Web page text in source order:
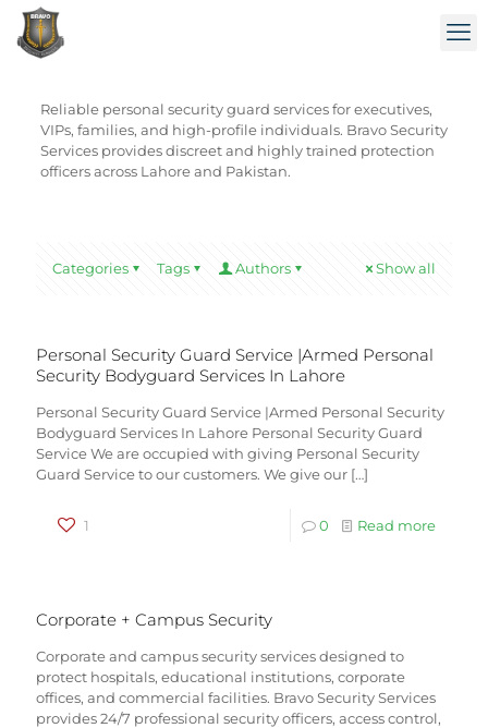
Reliable personal security guard services for executives,
VIPs, families, and high-profile individuals. Bravo Security
Services provides discreet and highly trained protection
officers across Lahore and Pakistan.
Categories Tags Authors Show all
Personal Security Guard Service |Armed Personal
Security Bodyguard Services In Lahore
Personal Security Guard Service |Armed Personal Security
Bodyguard Services In Lahore Personal Security Guard
Service We are occupied with giving Personal Security
Guard Service to our customers. We give our […]
1 0 Read more
Corporate + Campus Security
Corporate and campus security services designed to
protect hospitals, educational institutions, corporate
offices, and commercial facilities. Bravo Security Services
provides 24/7 professional security officers, access control,